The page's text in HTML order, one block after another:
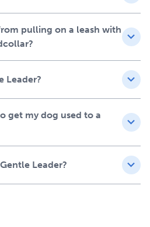
pulling on a leash with
Leader?
get my dog used to a
Leader?